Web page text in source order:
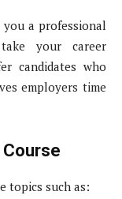
a professional
your career
candidates who
employers time
Course
topics such as: